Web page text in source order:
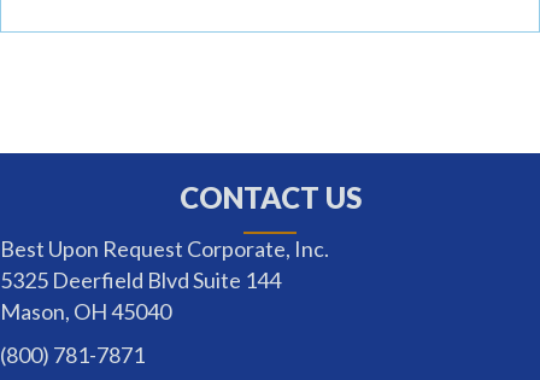
CONTACT US
Best Upon Request Corporate, Inc.
5325 Deerfield Blvd Suite 144
Mason, OH 45040
(800) 781-7871